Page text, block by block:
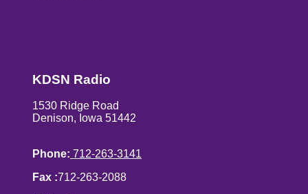
KDSN Radio
1530 Ridge Road
Denison, Iowa 51442
Phone: 712-263-3141
Fax :712-263-2088